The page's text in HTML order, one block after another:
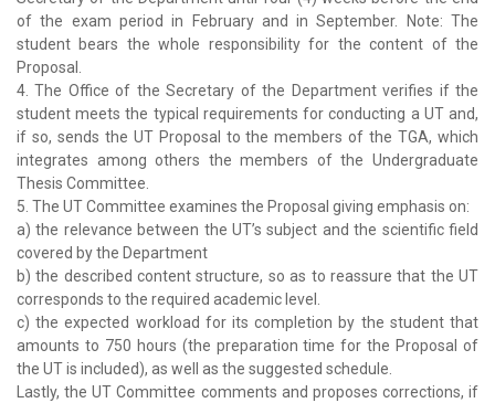
of the exam period in February and in September. Note: The
student bears the whole responsibility for the content of the
Proposal.
4. The Office of the Secretary of the Department verifies if the
student meets the typical requirements for conducting a UT and,
if so, sends the UT Proposal to the members of the TGA, which
integrates among others the members of the Undergraduate
Thesis Committee.
5. The UT Committee examines the Proposal giving emphasis on:
a) the relevance between the UT’s subject and the scientific field
covered by the Department
b) the described content structure, so as to reassure that the UT
corresponds to the required academic level.
c) the expected workload for its completion by the student that
amounts to 750 hours (the preparation time for the Proposal of
the UT is included), as well as the suggested schedule.
Lastly, the UT Committee comments and proposes corrections, if